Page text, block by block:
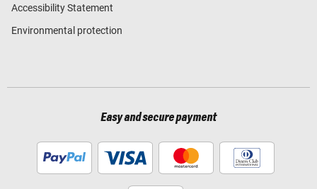
Accessibility Statement
Environmental protection
Easy and secure payment